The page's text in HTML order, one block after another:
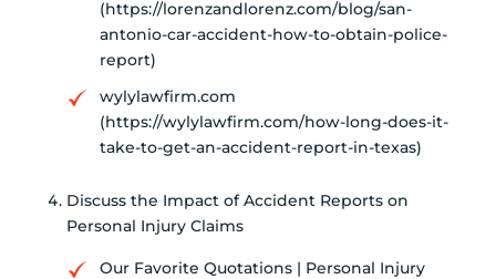
(https://lorenzandlorenz.com/blog/san-
antonio-car-accident-how-to-obtain-police-
report)
wylylawfirm.com
(https://wylylawfirm.com/how-long-does-it-
take-to-get-an-accident-report-in-texas)
Discuss the Impact of Accident Reports on
Personal Injury Claims
Our Favorite Quotations | Personal Injury